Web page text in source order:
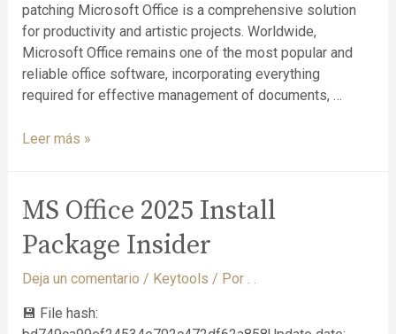
patching Microsoft Office is a comprehensive solution
for productivity and artistic projects. Worldwide,
Microsoft Office remains one of the most popular and
reliable office software, incorporating everything
required for effective management of documents, …
Leer más »
MS Office 2025 Install
Package Insider
Deja un comentario / Keytools / Por . .
💾 File hash: